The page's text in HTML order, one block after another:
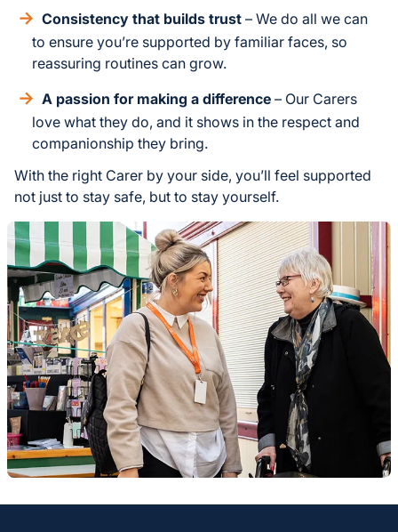
Consistency that builds trust – We do all we can
to ensure you’re supported by familiar faces, so
reassuring routines can grow.
A passion for making a difference – Our Carers
love what they do, and it shows in the respect and
companionship they bring.
With the right Carer by your side, you’ll feel supported
not just to stay safe, but to stay yourself.